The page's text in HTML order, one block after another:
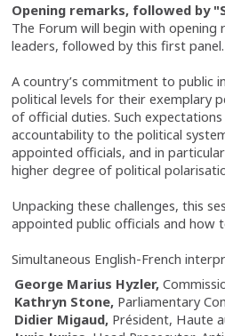
Opening remarks, followed by
The Forum will begin with opening
leaders, followed by this first panel.
A country’s commitment to public
political levels for their exemplary
of official duties. Such
accountability to the political
appointed officials, and in
higher degree of political
Unpacking these challenges, this
appointed public officials and how
Simultaneous English-French
George Marius Hyzler
Kathryn Stone Parliamentary
Didier Migaud Président Haute